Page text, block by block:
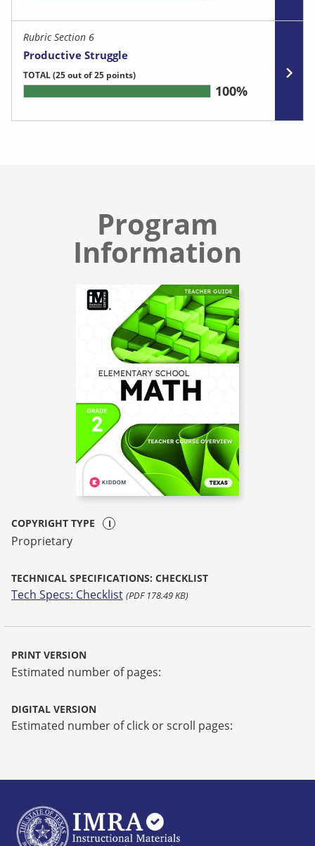
Rubric Section 6
Productive Struggle
TOTAL(25 out of 25 points)
100%
Program
Information
COPYRIGHT TYPE
Proprietary
TECHNICAL SPECIFICATIONS: CHECKLIST
Tech Specs: Checklist (PDF 178.49 KB)
PRINT VERSION
Estimated number of pages:
DIGITAL VERSION
Estimated number of click or scroll pages: